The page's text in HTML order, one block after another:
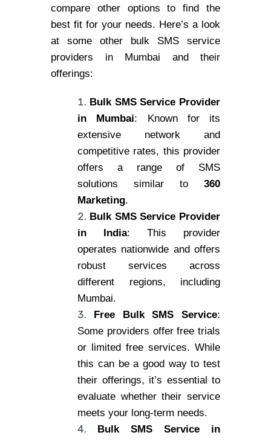
compare other options to find the
best fit for your needs. Here’s a look
at some other bulk SMS service
providers in Mumbai and their
offerings:
Bulk SMS Service Provider
in Mumbai: Known for its
extensive network and
competitive rates, this provider
offers a range of SMS
solutions similar to 360
Marketing.
Bulk SMS Service Provider
in India: This provider
operates nationwide and offers
robust services across
different regions, including
Mumbai.
Free Bulk SMS Service:
Some providers offer free trials
or limited free services. While
this can be a good way to test
their offerings, it’s essential to
evaluate whether their service
meets your long-term needs.
Bulk SMS Service in